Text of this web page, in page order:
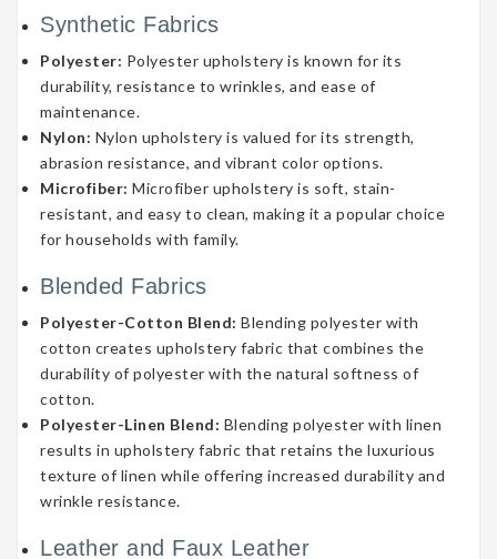
Synthetic Fabrics
Polyester: Polyester upholstery is known for its
durability, resistance to wrinkles, and ease of
maintenance.
Nylon: Nylon upholstery is valued for its strength,
abrasion resistance, and vibrant color options.
Microfiber: Microfiber upholstery is soft, stain-
resistant, and easy to clean, making it a popular choice
for households with family.
Blended Fabrics
Polyester-Cotton Blend: Blending polyester with
cotton creates upholstery fabric that combines the
durability of polyester with the natural softness of
cotton.
Polyester-Linen Blend: Blending polyester with linen
results in upholstery fabric that retains the luxurious
texture of linen while offering increased durability and
wrinkle resistance.
Leather and Faux Leather